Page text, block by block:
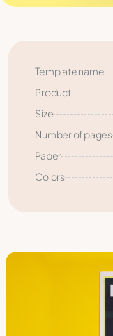
Template name
Product
Size
Number of pages
Paper
Colors